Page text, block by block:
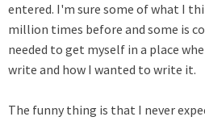
entered. I'm sure some of what I
million times before and some is
needed to get myself in a place
write and how I wanted to write it.
The funny thing is that I never